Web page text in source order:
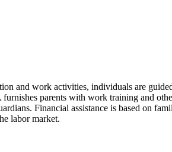
and work activities, individuals are
parents with work training and
Financial assistance is based on
labor market.